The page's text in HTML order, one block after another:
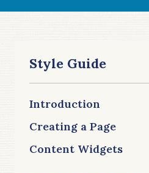
Style Guide
Introduction
Creating a Page
Content Widgets